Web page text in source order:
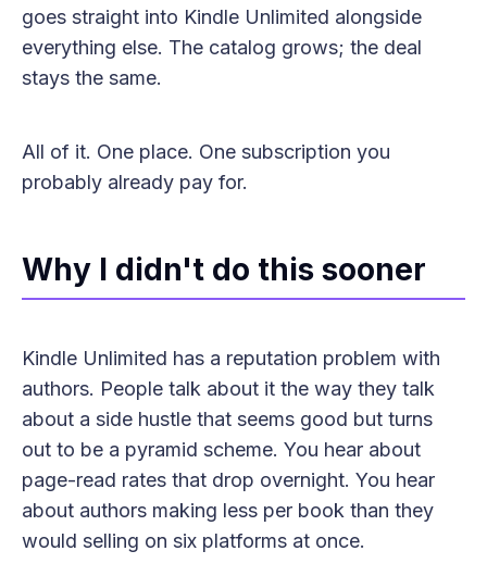
goes straight into Kindle Unlimited alongside
everything else. The catalog grows; the deal
stays the same.
All of it. One place. One subscription you
probably already pay for.
Why I didn't do this sooner
Kindle Unlimited has a reputation problem with
authors. People talk about it the way they talk
about a side hustle that seems good but turns
out to be a pyramid scheme. You hear about
page-read rates that drop overnight. You hear
about authors making less per book than they
would selling on six platforms at once.